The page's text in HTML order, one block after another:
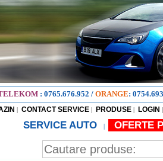
: 0765.676.952 / ORANGE:
| CONTACT SERVICE | PRODUSE | LOGIN |
SERVICE AUTO | OFERTE